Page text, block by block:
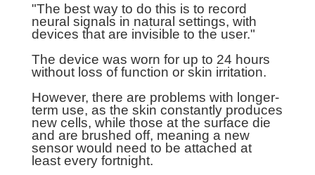
"The best way to do this is to record
neural signals in natural settings, with
devices that are invisible to the user."
The device was worn for up to 24 hours
without loss of function or skin irritation.
However, there are problems with longer-
term use, as the skin constantly produces
new cells, while those at the surface die
and are brushed off, meaning a new
sensor would need to be attached at
least every fortnight.